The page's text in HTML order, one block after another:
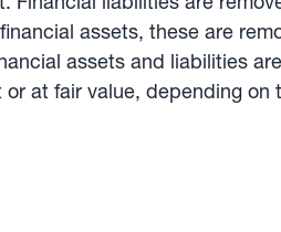
assets, these are
assets and liabilities
at fair value, depending